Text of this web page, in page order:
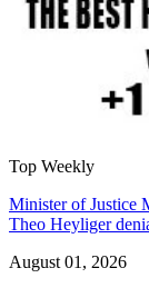
Top Weekly
Minister of Justice
Theo Heyliger
August 01, 2026